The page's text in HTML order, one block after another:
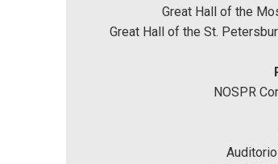
Great Hall of the
Great Hall of the St.
NOSPR